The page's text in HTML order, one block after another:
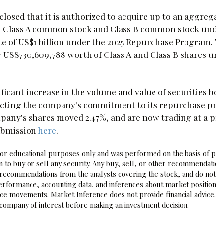
that it is authorized to acquire up to an
A common stock and Class B common stock
of US$1 billion under the 2025 Repurchase Program.
worth of Class A and Class B shares
increase in the volume and value of securities
the company's commitment to its repurchase
shares moved 2.47%, and are now trading at a
here
educational purposes only and was performed on the basis of
to buy or sell any security. Any buy, sell, or other
from the analysts covering the stock, and do
accounting data, and inferences about market
movements. Market Inference does not provide financial
of interest before making an investment decision.